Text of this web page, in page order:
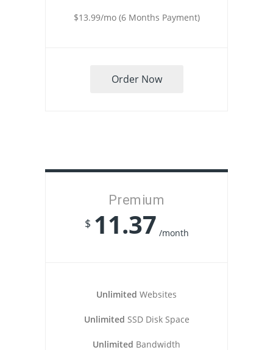
$13.99/mo (6 Months Payment)
Order Now
Premium
$ 11.37 /month
Unlimited Websites
Unlimited SSD Disk Space
Unlimited Bandwidth